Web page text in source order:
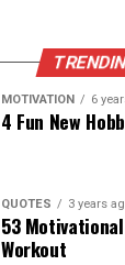
MOTIVATION 6
4 Fun New
QUOTES 3 years
53
Workout